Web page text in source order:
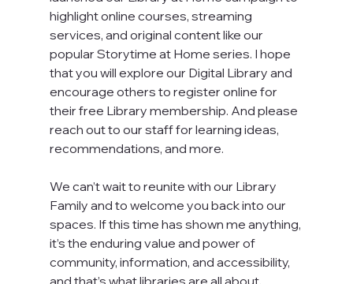
highlight online courses, streaming
services, and original content like our
popular Storytime at Home series. I hope
that you will explore our Digital Library and
encourage others to register online for
their free Library membership. And please
reach out to our staff for learning ideas,
recommendations, and more.
We can’t wait to reunite with our Library
Family and to welcome you back into our
spaces. If this time has shown me anything,
it’s the enduring value and power of
community, information, and accessibility,